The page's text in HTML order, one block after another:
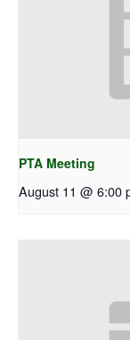
PTA Meeting
August 11 @ 6:00